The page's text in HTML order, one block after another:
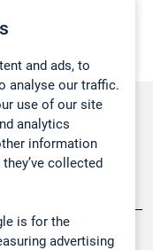
and ads, to
analyse our traffic.
use of our site
analytics
information
collected
is for the
advertising